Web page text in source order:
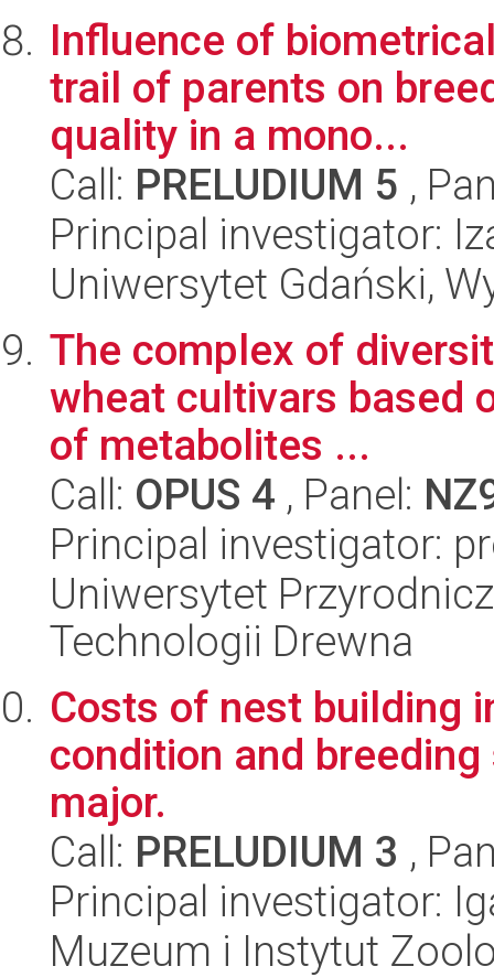
Influence of
trail of parents on
quality in a mono...
Call: PRELUDIUM 5 ,
Principal investigator:
Uniwersytet Gdański,
The complex of
wheat cultivars based
of metabolites ...
Call: OPUS 4 , Panel:
Principal investigator:
Uniwersytet
Technologii Drewna
Costs of nest building
condition and
major.
Call: PRELUDIUM 3 ,
Principal investigator:
Muzeum i Instytut